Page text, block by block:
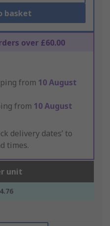
basket
over £60.00
from 10 August
from 10 August
delivery dates’ to
times.
unit